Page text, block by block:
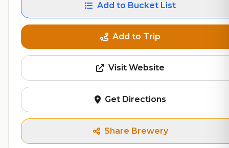
Add to Bucket List
Add to Trip
Visit Website
Get Directions
Share Brewery